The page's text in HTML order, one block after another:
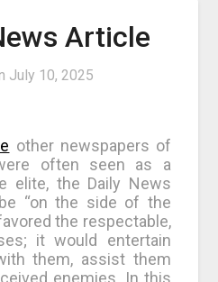
Article
July 10, 2025
other newspapers of
often seen as a
elite, the Daily News
“on the side of the
the respectable,
it would entertain
them, assist them
enemies. In this